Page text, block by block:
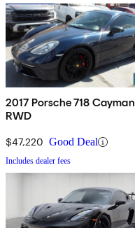
2017 Porsche 718 Cayman
RWD
$47,220 Good Deal
Includes dealer fees